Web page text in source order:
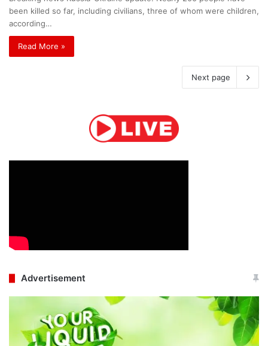
been killed so far, including civilians, three of whom were children,
according…
Read More »
Next page
Advertisement